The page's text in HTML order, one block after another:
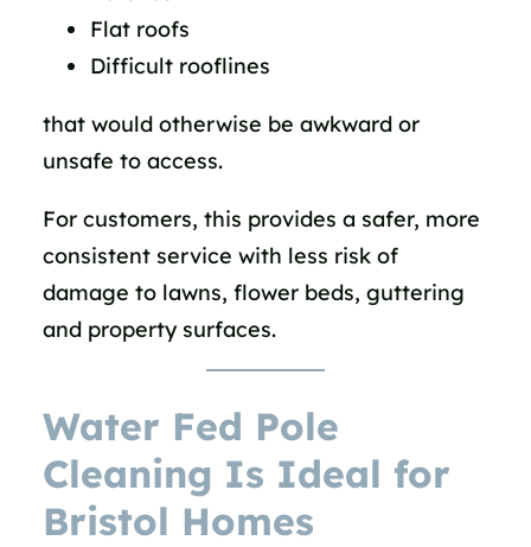
Flat roofs
Difficult rooflines
that would otherwise be awkward or
unsafe to access.
For customers, this provides a safer, more
consistent service with less risk of
damage to lawns, flower beds, guttering
and property surfaces.
Water Fed Pole
Cleaning Is Ideal for
Bristol Homes